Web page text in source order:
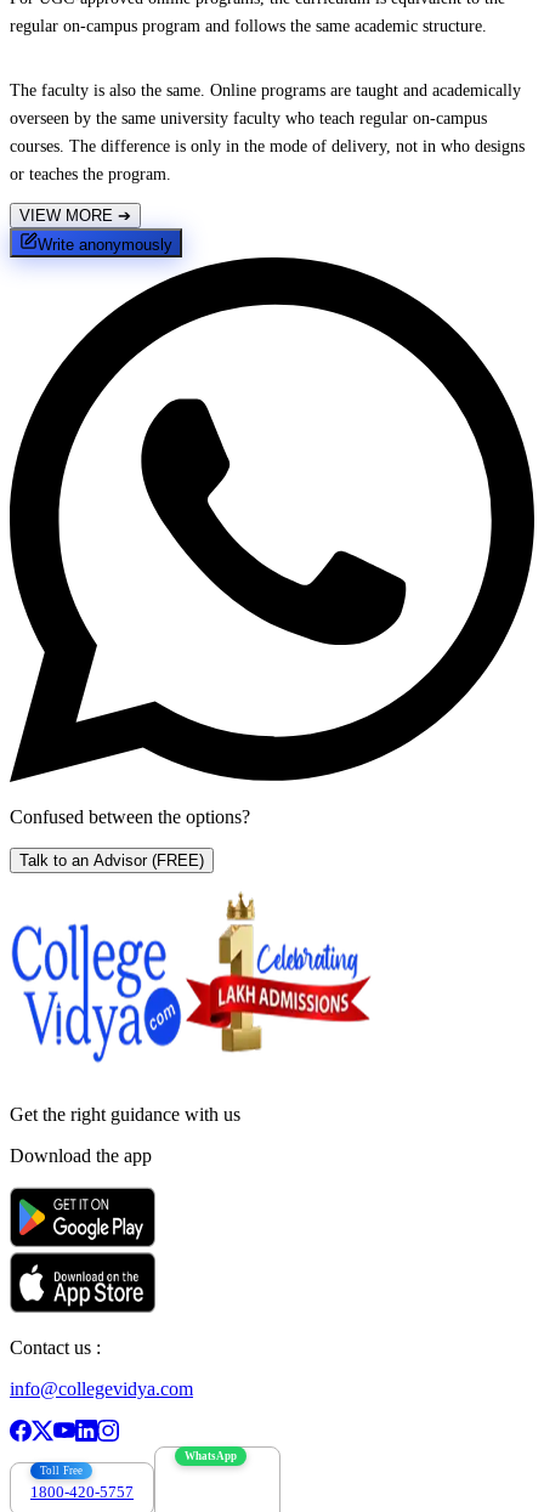
regular on-campus program and follows the same academic structure.
The faculty is also the same. Online programs are taught and academically
overseen by the same university faculty who teach regular on-campus
courses. The difference is only in the mode of delivery, not in who designs
or teaches the program.
VIEW MORE ➔
Write anonymously
Confused between the options?
Talk to an Advisor (FREE)
Get the right guidance with us
Download the app
Contact us :
info@collegevidya.com
Toll Free
1800-420-5757
WhatsApp